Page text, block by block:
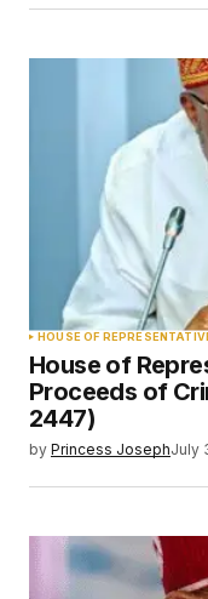
HOUSE OF
House of
Proceeds of
2447)
by Princess JosephJuly